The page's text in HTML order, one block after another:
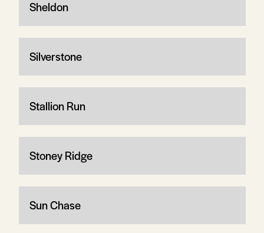
Sheldon
Silverstone
Stallion Run
Stoney Ridge
Sun Chase